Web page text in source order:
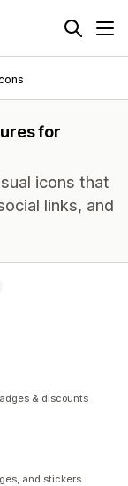
for
icons that
links, and
& discounts
and stickers